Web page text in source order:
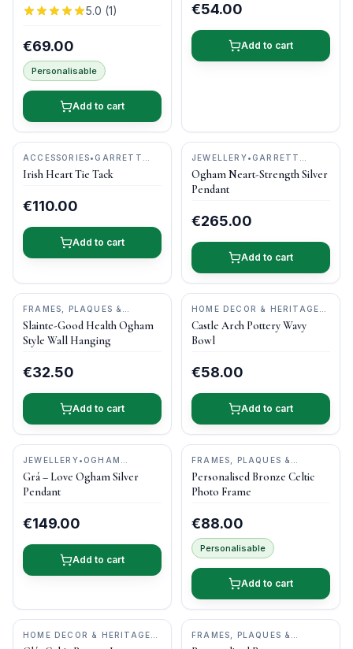
5.0 (1)
€69.00
Personalisable
Add to cart
€54.00
Add to cart
ACCESSORIES• GARRETT
MALLON JEWELLERY
Irish Heart Tie Tack
€110.00
Add to cart
JEWELLERY• GARRETT
MALLON JEWELLERY
Ogham Neart-Strength Silver
Pendant
€265.00
Add to cart
FRAMES, PLAQUES &
KEEPSAKES
•O'GOWNA
STUDIOS
Slainte-Good Health Ogham
Style Wall Hanging
€32.50
Add to cart
HOME DECOR & HERITAGE
GIFTS
•CASTLE ARCH
POTTERY
Castle Arch Pottery Wavy
Bowl
€58.00
Add to cart
JEWELLERY• OGHAM
TREASURE
Grá – Love Ogham Silver
Pendant
€149.00
Add to cart
FRAMES, PLAQUES &
KEEPSAKES
• DRUID CRAFT
Personalised Bronze Celtic
Photo Frame
€88.00
Personalisable
Add to cart
HOME DECOR & HERITAGE
GIFTS
CASTLE ARCH
FRAMES, PLAQUES &
KEEPSAKES
• DRUID CRAFT